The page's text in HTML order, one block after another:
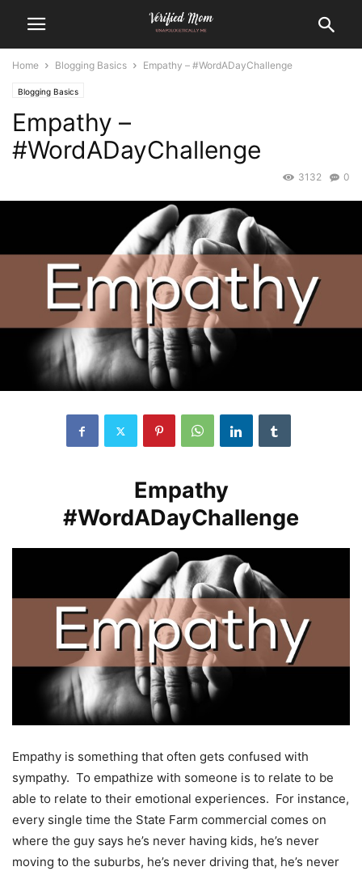
Home Blogging Basics Empathy – #WordADayChallenge
Blogging Basics
Empathy –
#WordADayChallenge
0
3132
Empathy
#WordADayChallenge
Empathy is something that often gets confused with
sympathy. To empathize with someone is to relate to be
able to relate to their emotional experiences. For instance,
every single time the State Farm commercial comes on
where the guy says he’s never having kids, he’s never
moving to the suburbs, he’s never driving that, he’s never